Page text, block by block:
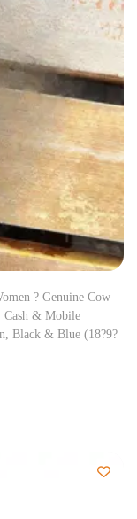
? Genuine Cow
Cash & Mobile
Black & Blue (18?9?